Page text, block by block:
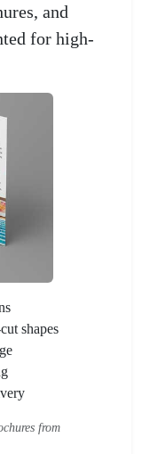
and
for high-
shapes
from